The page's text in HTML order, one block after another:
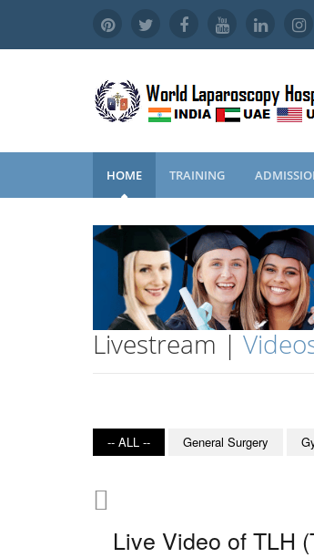
HOME TRAINING
Livestream |
-- ALL -- General Surgery
Live Video of TLH